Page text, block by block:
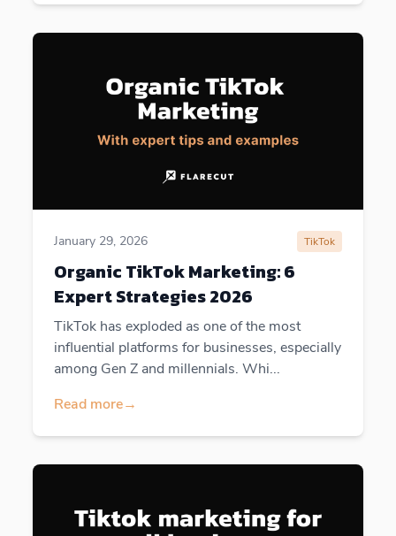
January 29, 2026 TikTok
Organic TikTok Marketing: 6
Expert Strategies 2026
TikTok has exploded as one of the most
influential platforms for businesses, especially
among Gen Z and millennials. Whi...
Read more→